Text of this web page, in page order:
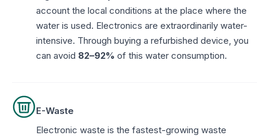
account the local conditions at the place where the
water is used. Electronics are extraordinarily water-
intensive. Through buying a refurbished device, you
can avoid 82–92% of this water consumption.
E-Waste
Electronic waste is the fastest-growing waste